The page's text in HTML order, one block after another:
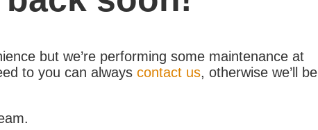
but we’re performing some maintenance at
to you can always contact us, otherwise we’ll be